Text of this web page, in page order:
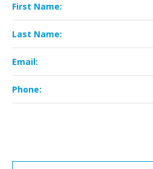
First Name:
Last Name:
Email:
Phone: